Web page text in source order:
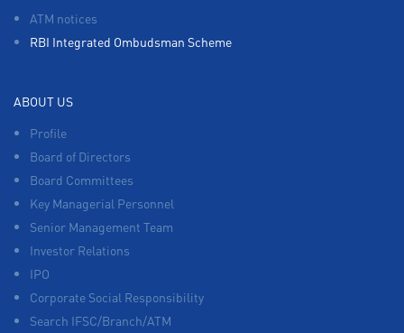
ATM notices
RBI Integrated Ombudsman Scheme
ABOUT US
Profile
Board of Directors
Board Committees
Key Managerial Personnel
Senior Management Team
Investor Relations
IPO
Corporate Social Responsibility
Search IFSC/Branch/ATM